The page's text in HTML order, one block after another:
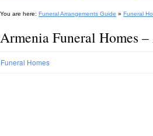
You are here: Funeral Arrangements Guide » Funeral
Armenia Funeral Homes
Funeral Homes